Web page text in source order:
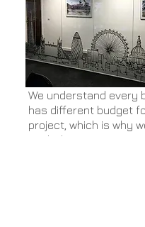
We understand every
has different budget
project, which is why
each design project